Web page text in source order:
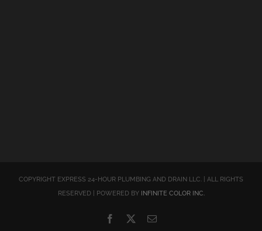
COPYRIGHT EXPRESS 24-HOUR PLUMBING AND DRAIN LLC. | ALL RIGHTS
RESERVED | POWERED BY INFINITE COLOR INC.
Facebook Email